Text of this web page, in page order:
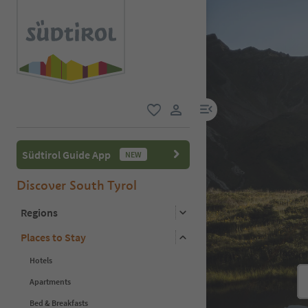
user link
menu link
Südtirol Guide App NEW
Discover South Tyrol
Regions
Places to Stay
Hotels
Apartments
Bed & Breakfasts